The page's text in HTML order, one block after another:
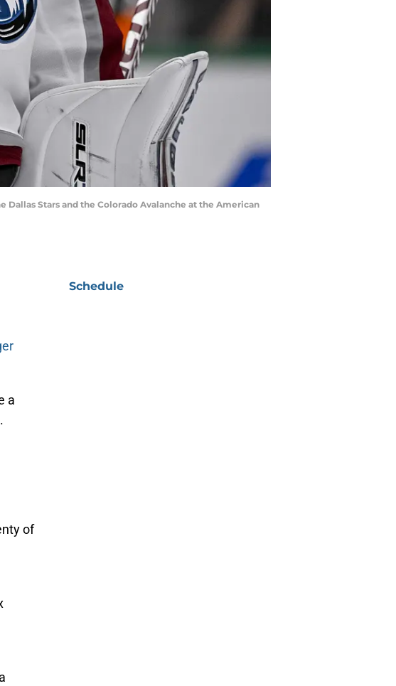
Dallas Stars and the Colorado Avalanche at the American
a
of
Schedule